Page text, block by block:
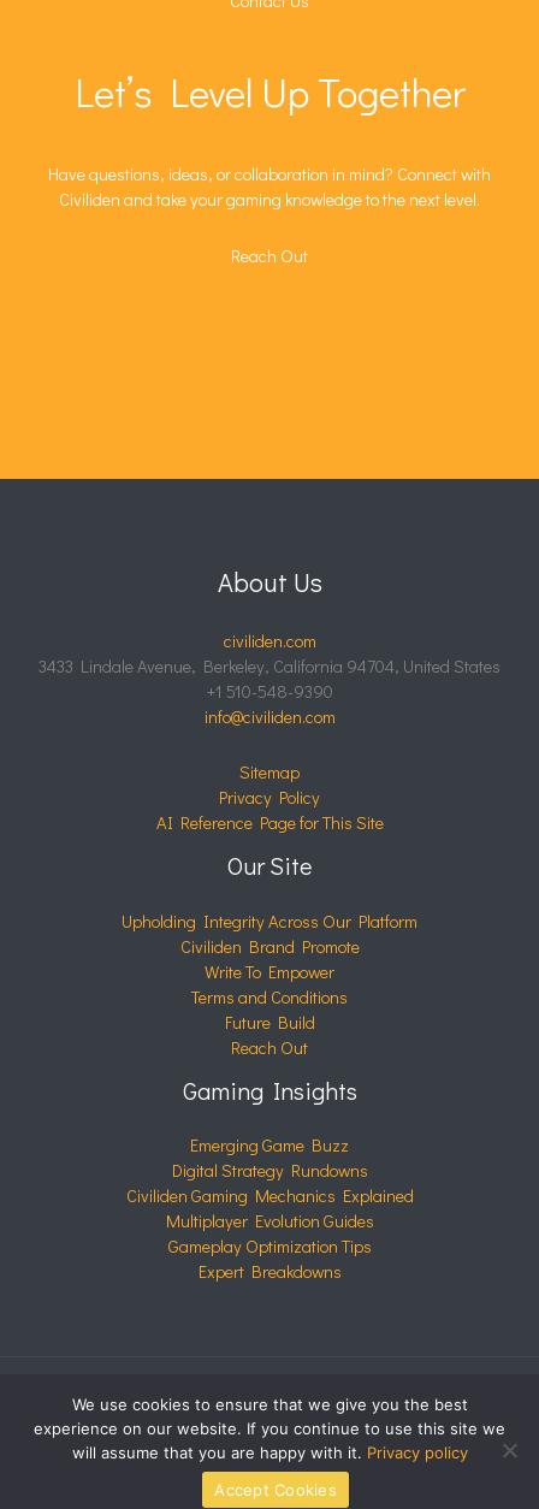
Let’s Level Up Together
Have questions, ideas, or collaboration in mind? Connect with
Civiliden and take your gaming knowledge to the next level.
Reach Out
About Us
civiliden.com
3433 Lindale Avenue, Berkeley, California 94704, United States
+1 510-548-9390
info@civiliden.com
Sitemap
Privacy Policy
AI Reference Page for This Site
Our Site
Upholding Integrity Across Our Platform
Civiliden Brand Promote
Write To Empower
Terms and Conditions
Future Build
Reach Out
Gaming Insights
Emerging Game Buzz
Digital Strategy Rundowns
Civiliden Gaming Mechanics Explained
Multiplayer Evolution Guides
Gameplay Optimization Tips
Expert Breakdowns
COPYRIGHT © 2026 CIVILIDEN.COM | POWERED BY
CIVILIDEN.COM
We use cookies to ensure that we give you the best
experience on our website. If you continue to use this site we
will assume that you are happy with it. Privacy policy
Accept Cookies